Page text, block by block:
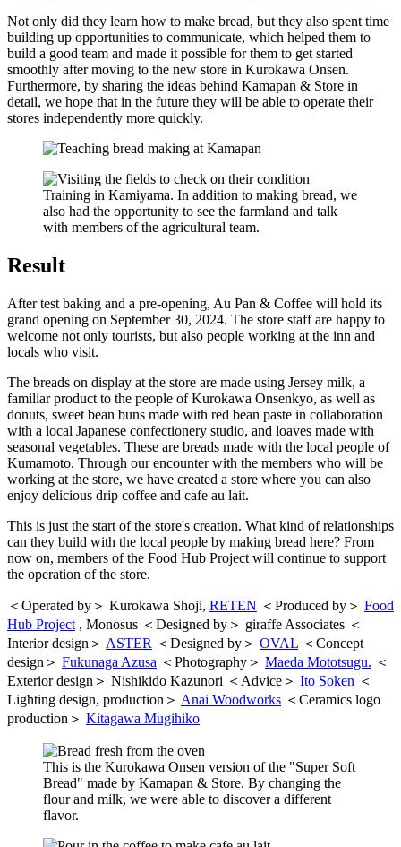
Not only did they learn how to make bread, but they also spent time
building up opportunities to communicate, which helped them to
build a good team and made it possible for them to get started
smoothly after moving to the new store in Kurokawa Onsen.
Furthermore, by sharing the ideas behind Kamapan & Store in
detail, we hope that in the future they will be able to operate their
stores independently more quickly.
Training in Kamiyama. In addition to making bread, we
also had the opportunity to see the farmland and talk
with members of the agricultural team.
Result
After test baking and a pre-opening, Au Pan & Coffee will hold its
grand opening on September 30, 2024. The store staff are happy to
welcome not only tourists, but also people working at the inn and
locals who visit.
The breads on display at the store are made using Jersey milk, a
familiar product to the people of Kurokawa Onsenkyo, as well as
donuts, sweet bean buns made with red bean paste in collaboration
with a local Japanese confectionery studio, and loaves made with
seasonal vegetables. These are breads made with the local people of
Kumamoto. Through our encounter with the members who will be
working at the store, we have created a store where you can also
enjoy delicious drip coffee and cafe au lait.
This is just the start of the store's creation. What kind of relationships
can they build with the local people by making bread here? From
now on, members of the Food Hub Project will continue to support
the operation of the store.
＜Operated by＞ Kurokawa Shoji, RETEN ＜Produced by＞ Food
Hub Project , Monosus ＜Designed by＞ giraffe Associates ＜
Interior design＞ ASTER ＜Designed by＞ OVAL ＜Concept
design＞ Fukunaga Azusa ＜Photography＞ Maeda Mototsugu. ＜
Exterior design＞ Nishikido Kazunori ＜Advice＞ Ito Soken ＜
Lighting design, production＞ Anai Woodworks ＜Ceramics logo
production＞ Kitagawa Mugihiko
This is the Kurokawa Onsen version of the "Super Soft
Bread" made by Kamapan & Store. By changing the
flour and milk, we were able to discover a different
flavor.